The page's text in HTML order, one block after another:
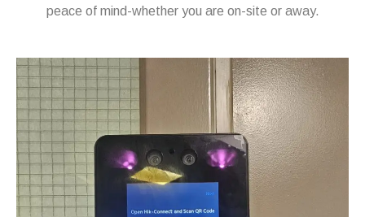
peace of mind-whether you are on-site or away.